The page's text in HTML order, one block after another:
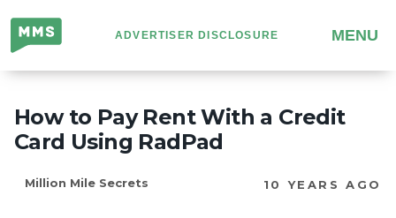
Million
Mile
Secrets
ADVERTISER DISCLOSURE MENU
How to Pay Rent With a Credit
Card Using RadPad
Million Mile Secrets 10 YEARS AGO